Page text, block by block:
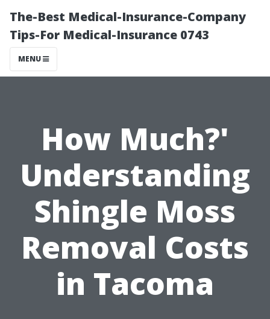
The-Best Medical-Insurance-Company
Tips-For Medical-Insurance 0743
MENU
How Much?'
Understanding
Shingle Moss
Removal Costs
in Tacoma